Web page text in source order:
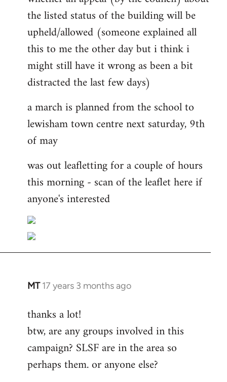
the listed status of the building will be
upheld/allowed (someone explained all
this to me the other day but i think i
might still have it wrong as been a bit
distracted the last few days)
a march is planned from the school to
lewisham town centre next saturday, 9th
of may
was out leafletting for a couple of hours
this morning - scan of the leaflet here if
anyone's interested
MT 17 years 3 months ago
In
to
Welcome
libcom.org
thanks a lot!
btw, are any groups involved in this
campaign? SLSF are in the area so
perhaps them. or anyone else?